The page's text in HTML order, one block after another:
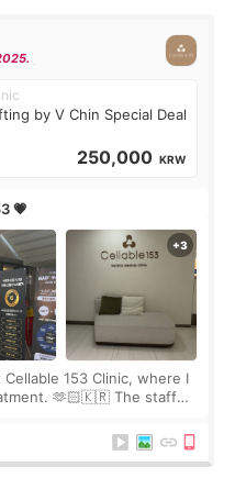
by V Chin Special Deal
250,000 KRW
💗
153 Clinic, where I
🫶🏻🇰🇷 The staff